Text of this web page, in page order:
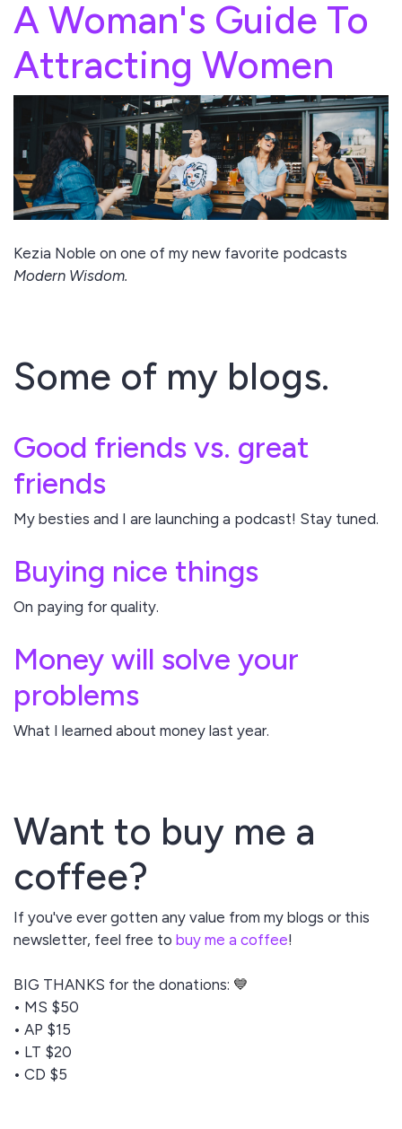
A Woman's Guide To
Attracting Women
Kezia Noble on one of my new favorite podcasts
Modern Wisdom.
Some of my blogs.
Good friends vs. great
friends
My besties and I are launching a podcast! Stay tuned.
Buying nice things
On paying for quality.
Money will solve your
problems
What I learned about money last year.
Want to buy me a
coffee?
If you've ever gotten any value from my blogs or this
newsletter, feel free to buy me a coffee!
BIG THANKS for the donations: 💙
• MS $50
• AP $15
• LT $20
• CD $5